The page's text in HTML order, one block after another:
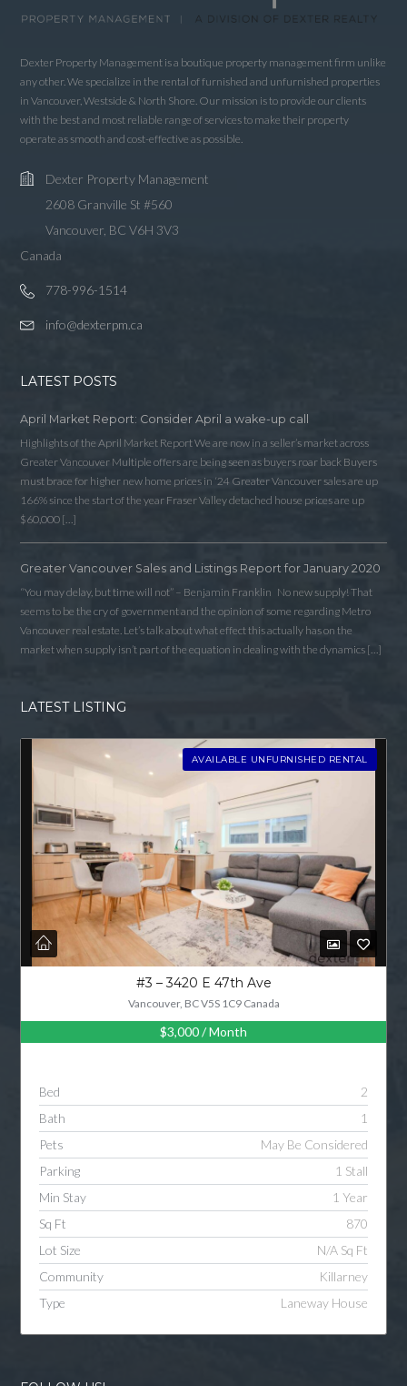
Dexter Property Management is a boutique property management firm unlike
any other. We specialize in the rental of furnished and unfurnished properties
in Vancouver, Westside & North Shore. Our mission is to provide our clients
with the best and most reliable range of services to make their property
operate as smooth and cost-effective as possible.
Dexter Property Management
2608 Granville St #560
Vancouver, BC V6H 3V3
Canada
778-996-1514
info@dexterpm.ca
LATEST POSTS
April Market Report: Consider April a wake-up call
Highlights of the April Market Report We are now in a seller’s market across
Greater Vancouver Multiple offers are being seen as buyers roar back Buyers
must brace for higher new home prices in ‘24 Greater Vancouver sales are up
166% since the start of the year Fraser Valley detached house prices are up
$60,000 […]
Greater Vancouver Sales and Listings Report for January 2020
“You may delay, but time will not” – Benjamin Franklin No new supply! That
seems to be the cry of government and the opinion of some regarding Metro
Vancouver real estate. Let’s talk about what effect this actually has on the
market when supply isn’t part of the equation in dealing with the dynamics […]
LATEST LISTING
AVAILABLE UNFURNISHED RENTAL
#3 – 3420 E 47th Ave
Vancouver, BC V5S 1C9 Canada
$3,000/ Month
Bed
2
Bath
1
Pets
May Be Considered
Parking
1 Stall
Min Stay
1 Year
Sq Ft
870
Lot Size
N/A Sq Ft
Community
Killarney
Type
Laneway House
Log in